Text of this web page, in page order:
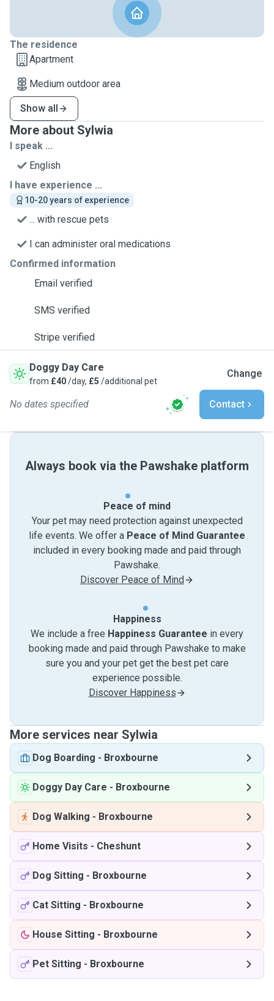
The residence
Apartment
Medium outdoor area
Show all
More about Sylwia
I speak ...
English
I have experience ...
10-20 years of experience
... with rescue pets
I can administer oral medications
Confirmed information
Email verified
SMS verified
Stripe verified
Doggy Day Care
from £40/day, £5 /additional pet
Change
No dates specified Contact
Always book via the Pawshake platform
Peace of mind
Your pet may need protection against unexpected
life events. We offer a Peace of Mind Guarantee
included in every booking made and paid through
Pawshake.
Discover Peace of Mind
Happiness
We include a free Happiness Guarantee in every
booking made and paid through Pawshake to make
sure you and your pet get the best pet care
experience possible.
Discover Happiness
More services near Sylwia
Dog Boarding - Broxbourne
Doggy Day Care - Broxbourne
Dog Walking - Broxbourne
Home Visits - Cheshunt
Dog Sitting - Broxbourne
Cat Sitting - Broxbourne
House Sitting - Broxbourne
Pet Sitting - Broxbourne